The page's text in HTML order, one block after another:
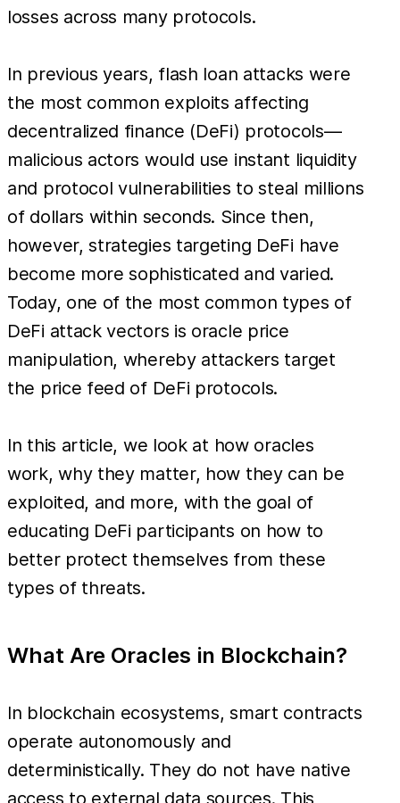
losses across many protocols.
In previous years, flash loan attacks were
the most common exploits affecting
decentralized finance (DeFi) protocols—
malicious actors would use instant liquidity
and protocol vulnerabilities to steal millions
of dollars within seconds. Since then,
however, strategies targeting DeFi have
become more sophisticated and varied.
Today, one of the most common types of
DeFi attack vectors is oracle price
manipulation, whereby attackers target
the price feed of DeFi protocols.
In this article, we look at how oracles
work, why they matter, how they can be
exploited, and more, with the goal of
educating DeFi participants on how to
better protect themselves from these
types of threats.
What Are Oracles in Blockchain?
In blockchain ecosystems, smart contracts
operate autonomously and
deterministically. They do not have native
access to external data sources. This